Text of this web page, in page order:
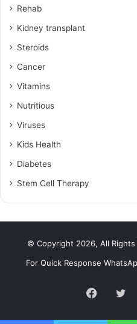
Rehab
Kidney transplant
Steroids
Cancer
Vitamins
Nutritious
Viruses
Kids Health
Diabetes
Stem Cell Therapy
© Copyright 2026, All
For Quick Response